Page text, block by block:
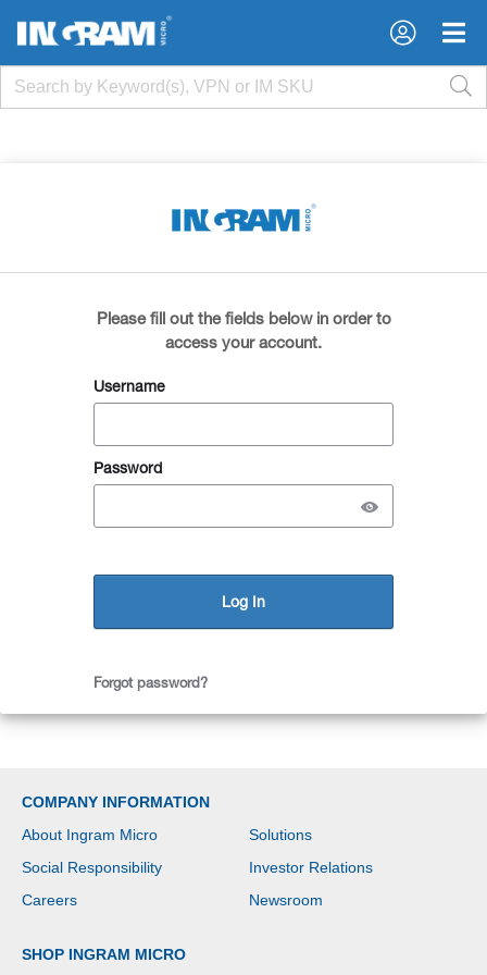
×
×
Please fill out the fields below in order to
access your account.
Username
Password
Forgot password?
COMPANY INFORMATION
About Ingram Micro
Solutions
Social Responsibility
Investor Relations
Careers
Newsroom
SHOP INGRAM MICRO